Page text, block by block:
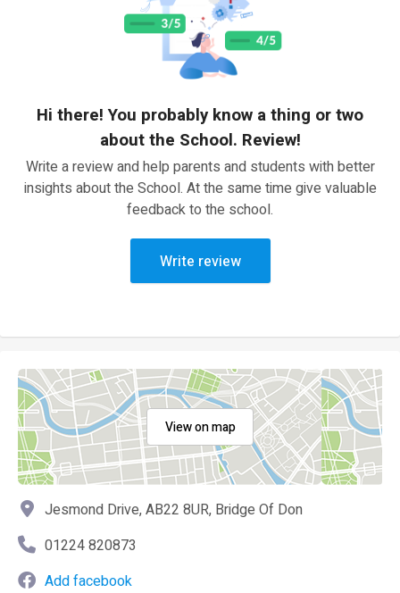
Hi there! You probably know a thing or two
about the School. Review!
Write a review and help parents and students with better
insights about the School. At the same time give valuable
feedback to the school.
Write review
View on map
Jesmond Drive, AB22 8UR, Bridge Of Don
01224 820873
Add facebook